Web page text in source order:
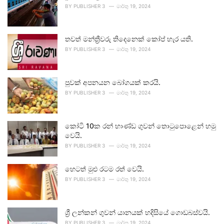
BY PUBLISHER 3 මාර්තු 19, 2024
තවත් මන්ත්‍රීවරු තිදෙනෙක් කෝප් හැර යති.
BY PUBLISHER 3 මාර්තු 19, 2024
පුවක් අපනයන බෝගයක් කරයි.
BY PUBLISHER 3 මාර්තු 19, 2024
කෝටි 10ක රන් භාණ්ඩ ගුවන් තොටුපොළෙන් හමු
වෙයි.
BY PUBLISHER 3 මාර්තු 19, 2024
හෙටත් මුළු රටම රත් වෙයි.
BY PUBLISHER 3 මාර්තු 19, 2024
ශ්‍රී ලන්කන් ගුවන් යානයක් හදිසියේ ගොඩබස්වයි.
BY PUBLISHER 3 මාර්තු 19, 2024